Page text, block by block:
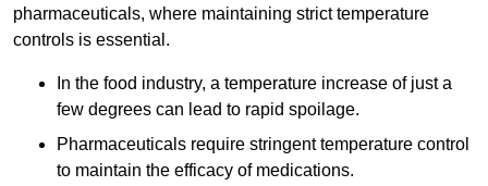
pharmaceuticals, where maintaining strict temperature
controls is essential.
In the food industry, a temperature increase of just a
few degrees can lead to rapid spoilage.
Pharmaceuticals require stringent temperature control
to maintain the efficacy of medications.